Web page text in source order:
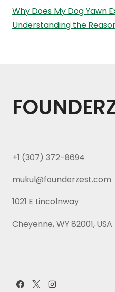
Why Does My Dog Yawn
Understanding the
+1 (307) 372-8694
mukul@founderzest.com
1021 E Lincolnway
Cheyenne, WY 82001, USA